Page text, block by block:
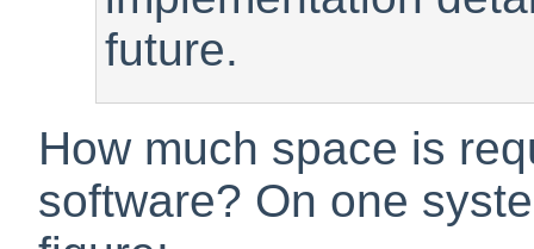
future.
How much space is
software? On one